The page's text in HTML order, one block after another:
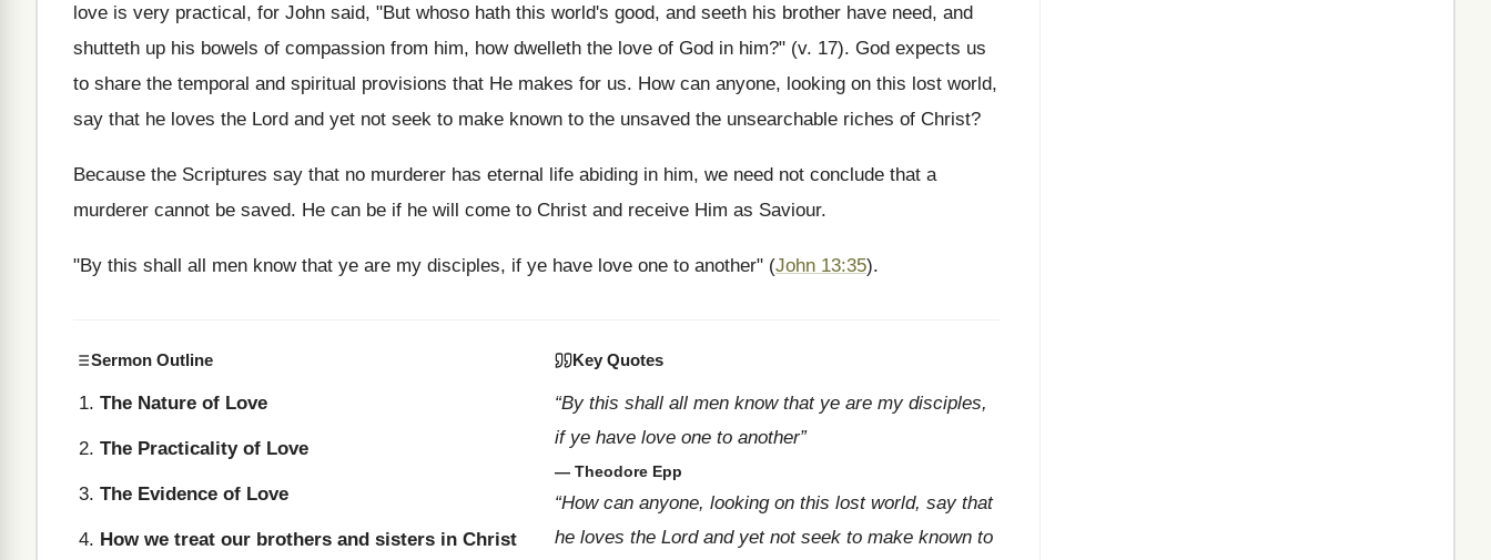
love is very practical, for John said, "But whoso hath this world's good, and seeth his brother have need, and
shutteth up his bowels of compassion from him, how dwelleth the love of God in him?" (v. 17). God expects us
to share the temporal and spiritual provisions that He makes for us. How can anyone, looking on this lost world,
say that he loves the Lord and yet not seek to make known to the unsaved the unsearchable riches of Christ?
Because the Scriptures say that no murderer has eternal life abiding in him, we need not conclude that a
murderer cannot be saved. He can be if he will come to Christ and receive Him as Saviour.
"By this shall all men know that ye are my disciples, if ye have love one to another" (John 13:35).
Sermon Outline
The Nature of Love
The Practicality of Love
The Evidence of Love
How we treat our brothers and sisters in Christ
Key Quotes
“By this shall all men know that ye are my disciples,
if ye have love one to another”
— Theodore Epp
“How can anyone, looking on this lost world, say that
he loves the Lord and yet not seek to make known to